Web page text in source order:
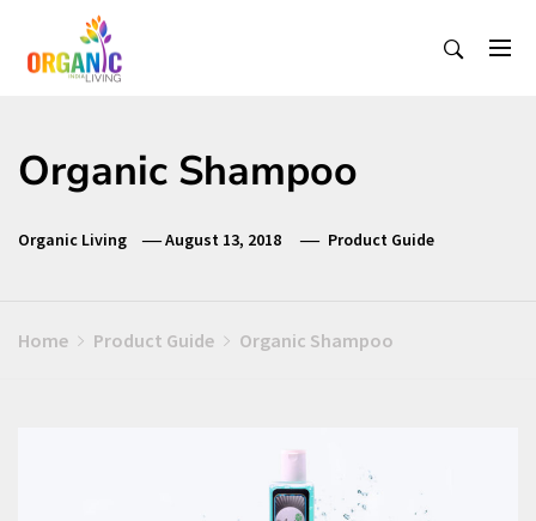
content
Organic Shampoo
Organic Living August 13, 2018 Product Guide
Home Product Guide Organic Shampoo